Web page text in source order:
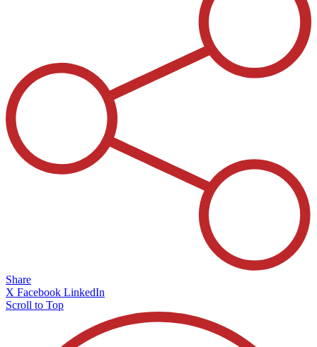
Share
X Facebook LinkedIn
Scroll to Top